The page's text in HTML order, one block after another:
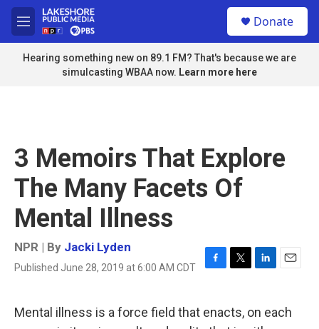
Skip to main content
M
e
n
u
Donate
Hearing something new on 89.1 FM? That's because we are
simulcasting WBAA now. Learn more here
3 Memoirs That Explore
The Many Facets Of
Mental Illness
NPR | By Jacki Lyden
Published June 28, 2019 at 6:00 AM CDT
F
e
b
T
t
t
L
k
e
E
i
Mental illness is a force field that enacts, on each